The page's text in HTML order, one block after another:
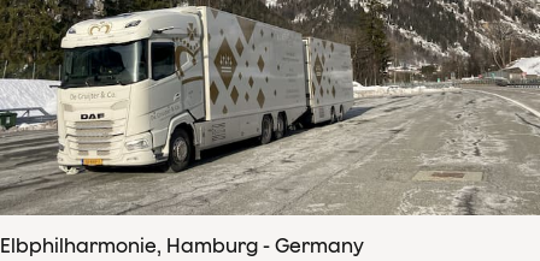
Elbphilharmonie, Hamburg - Germany